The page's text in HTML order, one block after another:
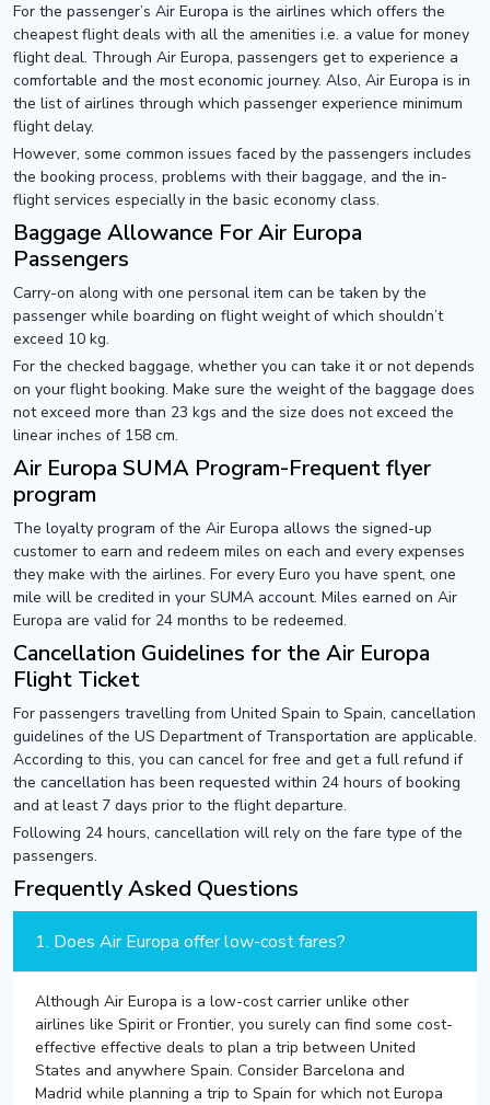
For the passenger’s Air Europa is the airlines which offers the
cheapest flight deals with all the amenities i.e. a value for money
flight deal. Through Air Europa, passengers get to experience a
comfortable and the most economic journey. Also, Air Europa is in
the list of airlines through which passenger experience minimum
flight delay.
However, some common issues faced by the passengers includes
the booking process, problems with their baggage, and the in-
flight services especially in the basic economy class.
Baggage Allowance For Air Europa
Passengers
Carry-on along with one personal item can be taken by the
passenger while boarding on flight weight of which shouldn’t
exceed 10 kg.
For the checked baggage, whether you can take it or not depends
on your flight booking. Make sure the weight of the baggage does
not exceed more than 23 kgs and the size does not exceed the
linear inches of 158 cm.
Air Europa SUMA Program-Frequent flyer
program
The loyalty program of the Air Europa allows the signed-up
customer to earn and redeem miles on each and every expenses
they make with the airlines. For every Euro you have spent, one
mile will be credited in your SUMA account. Miles earned on Air
Europa are valid for 24 months to be redeemed.
Cancellation Guidelines for the Air Europa
Flight Ticket
For passengers travelling from United Spain to Spain, cancellation
guidelines of the US Department of Transportation are applicable.
According to this, you can cancel for free and get a full refund if
the cancellation has been requested within 24 hours of booking
and at least 7 days prior to the flight departure.
Following 24 hours, cancellation will rely on the fare type of the
passengers.
Frequently Asked Questions
1. Does Air Europa offer low-cost fares?
Although Air Europa is a low-cost carrier unlike other
airlines like Spirit or Frontier, you surely can find some cost-
effective effective deals to plan a trip between United
States and anywhere Spain. Consider Barcelona and
Madrid while planning a trip to Spain for which not Europa